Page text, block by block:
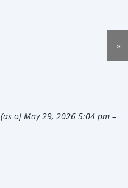
»
(as of May 29, 2026 5:04 pm –